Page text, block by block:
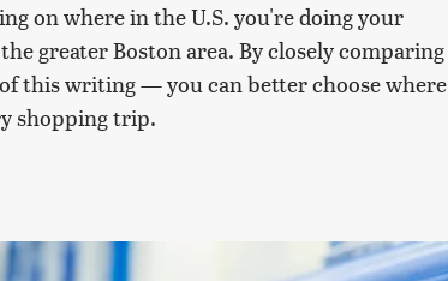
on where in the U.S. you're doing your
greater Boston area. By closely comparing
this writing — you can better choose where
shopping trip.